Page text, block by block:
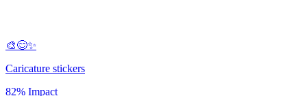
🎨😊✨
Caricature stickers
82% Impact